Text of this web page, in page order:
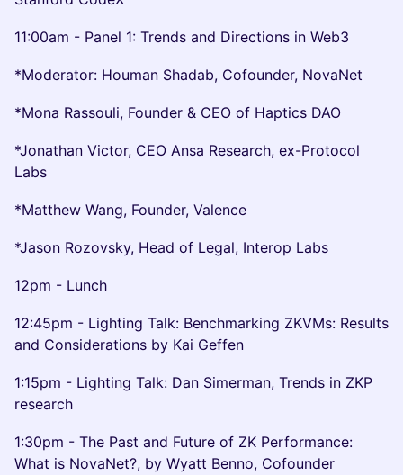
11:00am - Panel 1: Trends and Directions in Web3
*Moderator: Houman Shadab, Cofounder, NovaNet
*Mona Rassouli, Founder & CEO of Haptics DAO
*Jonathan Victor, CEO Ansa Research, ex-Protocol
Labs
*Matthew Wang, Founder, Valence
*Jason Rozovsky, Head of Legal, Interop Labs
12pm - Lunch
12:45pm - Lighting Talk: Benchmarking ZKVMs: Results
and Considerations by Kai Geffen
1:15pm - Lighting Talk: Dan Simerman, Trends in ZKP
research
1:30pm - The Past and Future of ZK Performance:
What is NovaNet?, by Wyatt Benno, Cofounder